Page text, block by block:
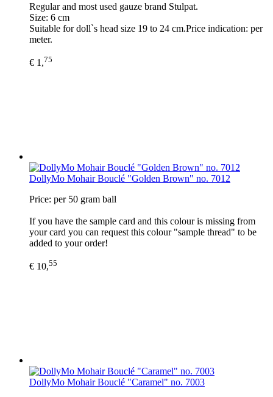
Regular and most used gauze brand Stulpat.
Size: 6 cm
Suitable for doll`s head size 19 to 24 cm.Price indication: per
meter.
€ 1,75
DollyMo Mohair Bouclé "Golden Brown" no. 7012
Price: per 50 gram ball
If you have the sample card and this colour is missing from
your card you can request this colour "sample thread" to be
added to your order!
€ 10,55
DollyMo Mohair Bouclé "Caramel" no. 7003